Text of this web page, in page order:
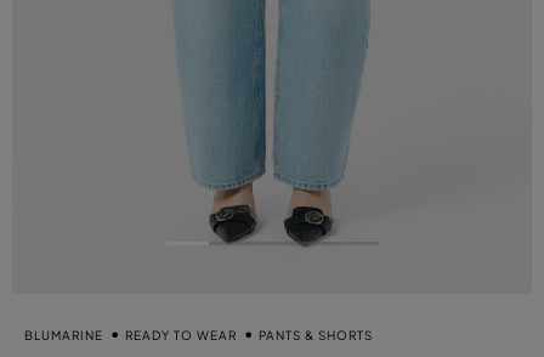
BLUMARINE READY TO WEAR PANTS & SHORTS